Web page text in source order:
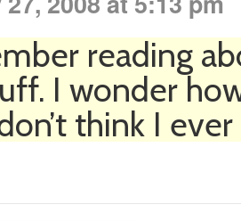
reading
I wonder
think I